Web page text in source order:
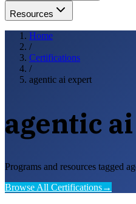
Resources
Home
/
Certifications
/
agentic ai expert
agentic
Programs and resources tagged
Browse All Certifications→